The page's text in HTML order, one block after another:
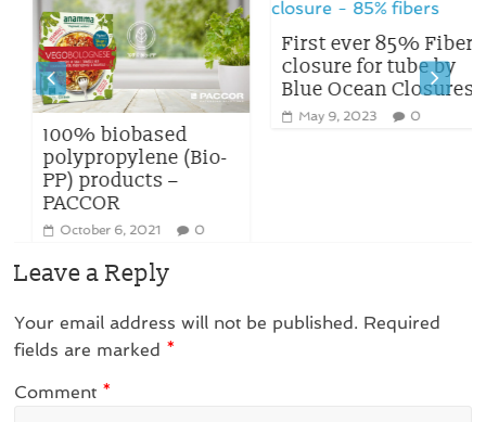
100% biobased
polypropylene (Bio-
PP) products –
PACCOR
October 6, 2021 0
First ever 85% Fiber
closure for tube by
Blue Ocean Closures
May 9, 2023 0
Leave a Reply
Your email address will not be published. Required
fields are marked *
Comment *